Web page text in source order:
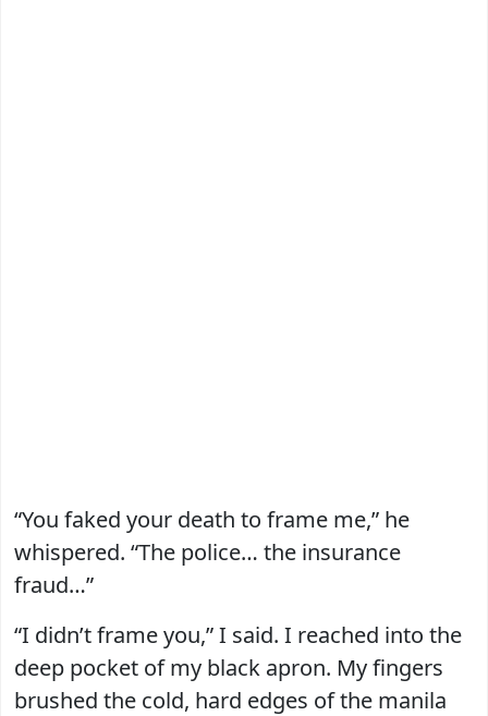
“You faked your death to frame me,” he
whispered. “The police… the insurance
fraud…”
“I didn’t frame you,” I said. I reached into the
deep pocket of my black apron. My fingers
brushed the cold, hard edges of the manila